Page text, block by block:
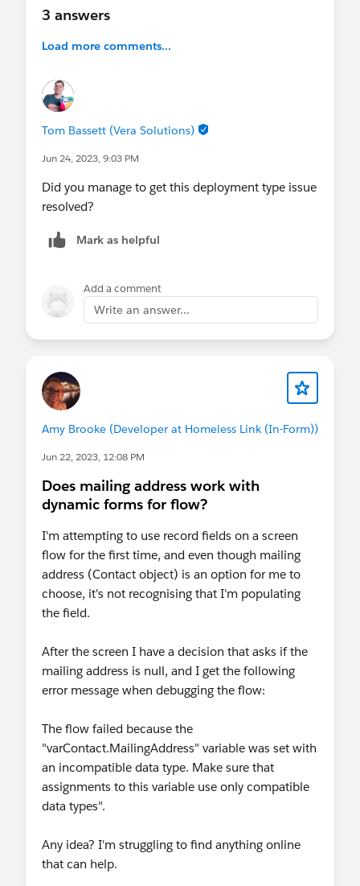
3 answers
Load more comments...
Tom Bassett (Vera Solutions)
Jun 24, 2023, 9:03 PM
Did you manage to get this deployment type issue
resolved?
Mark as helpful
Add a comment
Write an answer...
Amy Brooke (Developer at Homeless Link (In-Form))
Jun 22, 2023, 12:08 PM
Does mailing address work with
dynamic forms for flow?
I'm attempting to use record fields on a screen
flow for the first time, and even though mailing
address (Contact object) is an option for me to
choose, it's not recognising that I'm populating
the field.
After the screen I have a decision that asks if the
mailing address is null, and I get the following
error message when debugging the flow:
The flow failed because the
"varContact.MailingAddress" variable was set with
an incompatible data type. Make sure that
assignments to this variable use only compatible
data types".
Any idea? I'm struggling to find anything online
that can help.